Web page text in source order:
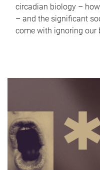
circadian biology –
– and the significant
come with ignoring our